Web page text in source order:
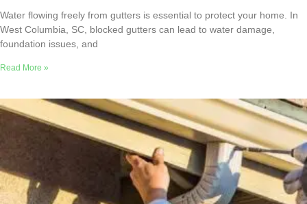
Water flowing freely from gutters is essential to protect your home. In
West Columbia, SC, blocked gutters can lead to water damage,
foundation issues, and
Read More »